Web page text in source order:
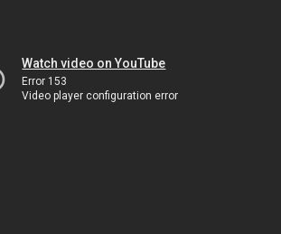
Watch video on YouTube
Error 153
Video player configuration error